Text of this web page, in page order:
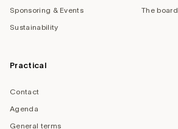
Sponsoring & Events
Sustainability
The board
Practical
Contact
Agenda
General terms